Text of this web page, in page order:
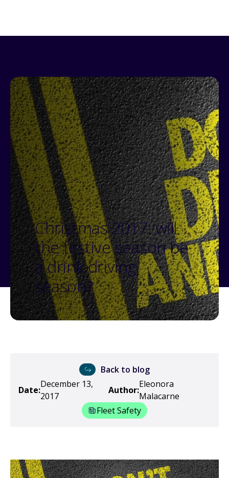
Christmas 2017: will
the festive season be
a drink driving
season?
Back to blog
Date:
December 13,
2017
Author:
Eleonora
Malacarne
Fleet Safety